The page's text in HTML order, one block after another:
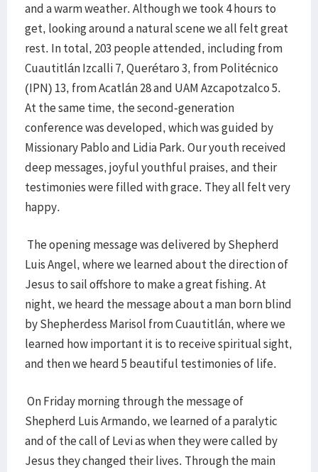
and a warm weather. Although we took 4 hours to
get, looking around a natural scene we all felt great
rest. In total, 203 people attended, including from
Cuautitlán Izcalli 7, Querétaro 3, from Politécnico
(IPN) 13, from Acatlán 28 and UAM Azcapotzalco 5.
At the same time, the second-generation
conference was developed, which was guided by
Missionary Pablo and Lidia Park. Our youth received
deep messages, joyful youthful praises, and their
testimonies were filled with grace. They all felt very
happy.
The opening message was delivered by Shepherd
Luis Angel, where we learned about the direction of
Jesus to sail offshore to make a great fishing. At
night, we heard the message about a man born blind
by Shepherdess Marisol from Cuautitlán, where we
learned how important it is to receive spiritual sight,
and then we heard 5 beautiful testimonies of life.
On Friday morning through the message of
Shepherd Luis Armando, we learned of a paralytic
and of the call of Levi as when they were called by
Jesus they changed their lives. Through the main